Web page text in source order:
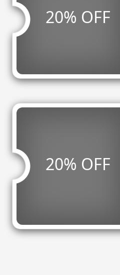
20% OFF
20% OFF